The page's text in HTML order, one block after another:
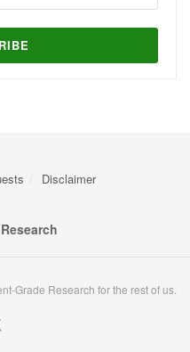
Disclaimer
Grade Research for the rest of us.